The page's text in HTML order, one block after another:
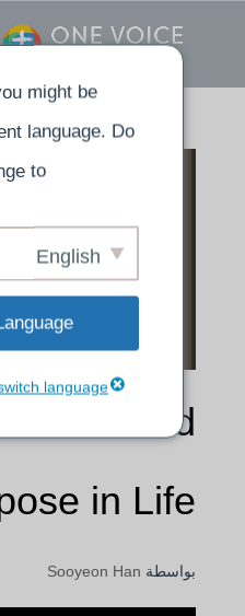
Power and
in Life
بواسطة Sooyeon Han
might be
language. Do
to:
English
language